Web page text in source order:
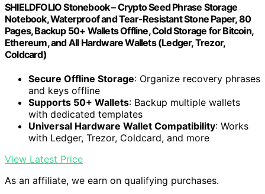
SHIELDFOLIO Stonebook – Crypto Seed Phrase Storage
Notebook, Waterproof and Tear-Resistant Stone Paper, 80
Pages, Backup 50+ Wallets Offline, Cold Storage for Bitcoin,
Ethereum, and All Hardware Wallets (Ledger, Trezor,
Coldcard)
Secure Offline Storage: Organize recovery phrases
and keys offline
Supports 50+ Wallets: Backup multiple wallets
with dedicated templates
Universal Hardware Wallet Compatibility: Works
with Ledger, Trezor, Coldcard, and more
View Latest Price
As an affiliate, we earn on qualifying purchases.